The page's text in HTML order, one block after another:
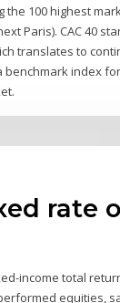
the 100 highest
Paris). CAC 40
translates to
benchmark index
rate
income total
equities,